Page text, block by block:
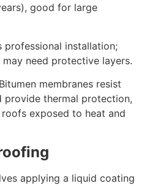
good for large
professional installation;
need protective layers.
Bitumen membranes resist
provide thermal protection,
exposed to heat and
applying a liquid coating